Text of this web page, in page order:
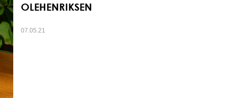
OLEHENRIKSEN
07.05.21